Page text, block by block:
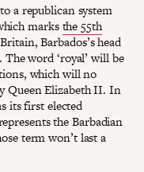
a republican system
marksthe 55th
Barbados’s head
word ‘royal’ will be
which will no
Queen Elizabeth II. In
its first elected
the Barbadian
term won’t last a